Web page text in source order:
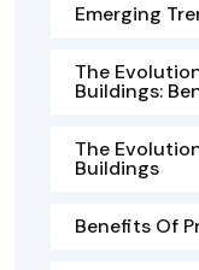
Emerging
The
Buildings:
The
Buildings
Benefits Of